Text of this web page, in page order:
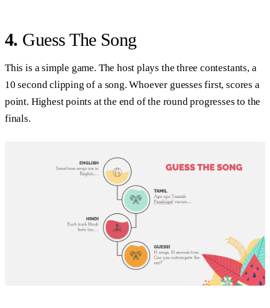
4. Guess The Song
This is a simple game. The host plays the three contestants, a
10 second clipping of a song. Whoever guesses first, scores a
point. Highest points at the end of the round progresses to the
finals.